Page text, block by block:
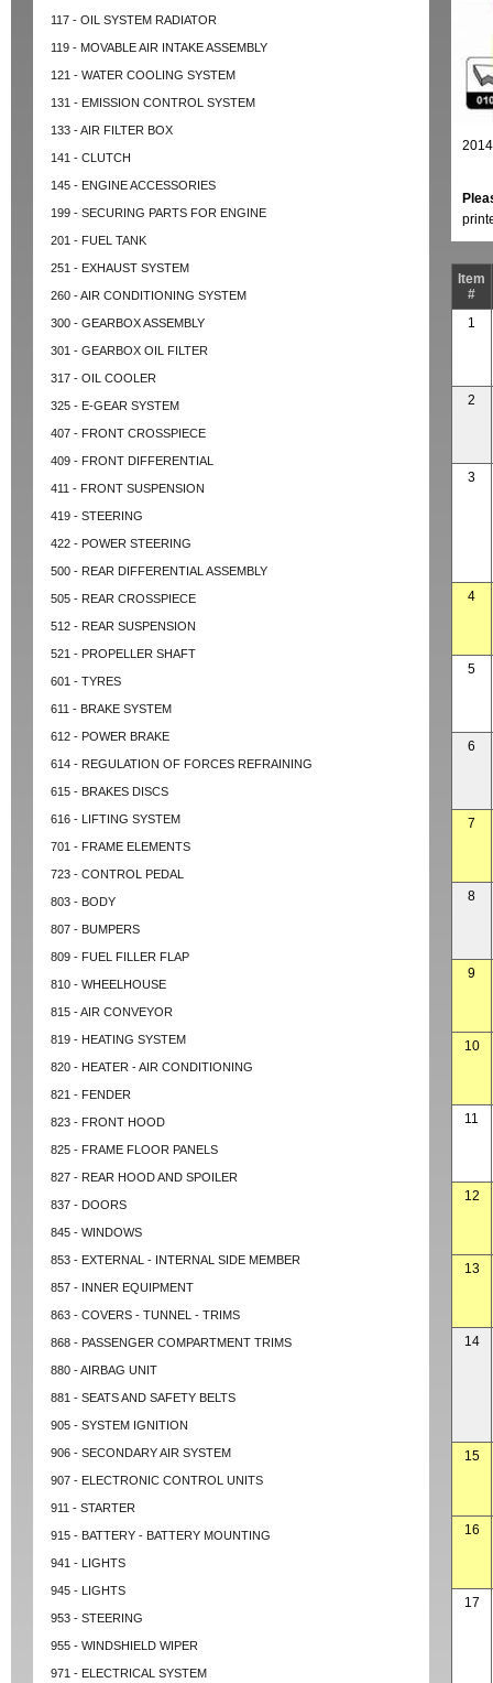
117 - OIL SYSTEM RADIATOR
119 - MOVABLE AIR INTAKE ASSEMBLY
121 - WATER COOLING SYSTEM
131 - EMISSION CONTROL SYSTEM
133 - AIR FILTER BOX
141 - CLUTCH
145 - ENGINE ACCESSORIES
199 - SECURING PARTS FOR ENGINE
201 - FUEL TANK
251 - EXHAUST SYSTEM
260 - AIR CONDITIONING SYSTEM
300 - GEARBOX ASSEMBLY
301 - GEARBOX OIL FILTER
317 - OIL COOLER
325 - E-GEAR SYSTEM
407 - FRONT CROSSPIECE
409 - FRONT DIFFERENTIAL
411 - FRONT SUSPENSION
419 - STEERING
422 - POWER STEERING
500 - REAR DIFFERENTIAL ASSEMBLY
505 - REAR CROSSPIECE
512 - REAR SUSPENSION
521 - PROPELLER SHAFT
601 - TYRES
611 - BRAKE SYSTEM
612 - POWER BRAKE
614 - REGULATION OF FORCES REFRAINING
615 - BRAKES DISCS
616 - LIFTING SYSTEM
701 - FRAME ELEMENTS
723 - CONTROL PEDAL
803 - BODY
807 - BUMPERS
809 - FUEL FILLER FLAP
810 - WHEELHOUSE
815 - AIR CONVEYOR
819 - HEATING SYSTEM
820 - HEATER - AIR CONDITIONING
821 - FENDER
823 - FRONT HOOD
825 - FRAME FLOOR PANELS
827 - REAR HOOD AND SPOILER
837 - DOORS
845 - WINDOWS
853 - EXTERNAL - INTERNAL SIDE MEMBER
857 - INNER EQUIPMENT
863 - COVERS - TUNNEL - TRIMS
868 - PASSENGER COMPARTMENT TRIMS
880 - AIRBAG UNIT
881 - SEATS AND SAFETY BELTS
905 - SYSTEM IGNITION
906 - SECONDARY AIR SYSTEM
907 - ELECTRONIC CONTROL UNITS
911 - STARTER
915 - BATTERY - BATTERY MOUNTING
941 - LIGHTS
945 - LIGHTS
953 - STEERING
955 - WINDSHIELD WIPER
971 - ELECTRICAL SYSTEM
Item
#
1
2
3
4
5
6
7
8
9
10
11
12
13
14
15
16
17